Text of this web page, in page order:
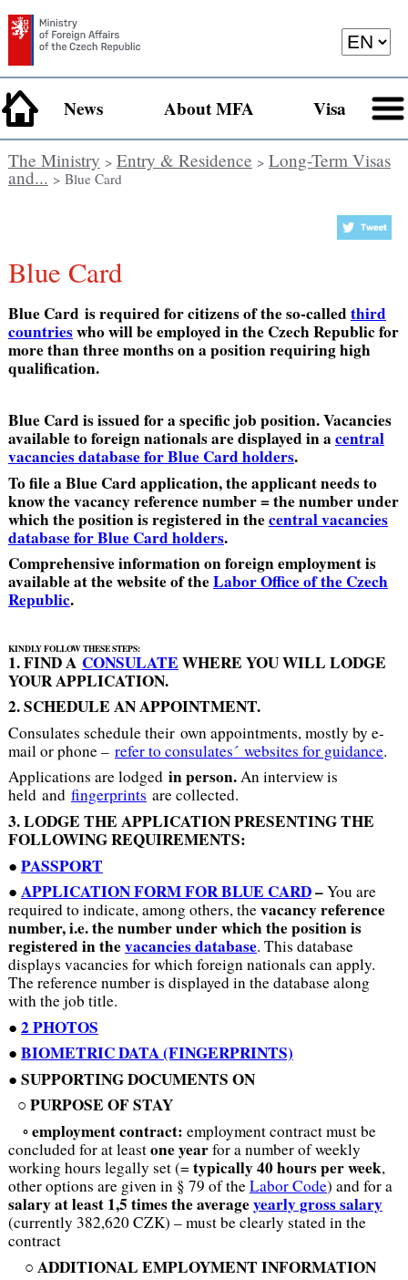
News About MFA Visa
The Ministry > Entry & Residence > Long-Term Visas
and... > Blue Card
Blue Card
Blue Card is required for citizens of the so-called third
countrieswho will be employed in the Czech Republic for
more than three months on a position requiring high
qualification.
Blue Card is issued for a specific job position. Vacancies
available to foreign nationals are displayed in a central
vacancies database for Blue Card holders.
To file a Blue Card application, the applicant needs to
know the vacancy reference number = the number under
which the position is registered in thecentral vacancies
database for Blue Card holders.
Comprehensive information on foreign employment is
available at the website of theLabor Office of the Czech
Republic.
KINDLY FOLLOW THESE STEPS:
1. FIND A CONSULATE WHERE YOU WILL LODGE
YOUR APPLICATION.
2. SCHEDULE AN APPOINTMENT.
Consulates schedule their own appointments, mostly by e-
mail or phone – refer to consulates´ websites for guidance.
Applications are lodged in person.An interview is
held and fingerprints are collected.
3. LODGE THE APPLICATION PRESENTING THE
FOLLOWING REQUIREMENTS:
● PASSPORT
● APPLICATION FORMFOR BLUE CARD–You are
required to indicate, among others, thevacancy reference
number, i.e. the numberunder which the position is
registered in thevacancies database. This database
displays vacancies for which foreign nationals can apply.
The reference number is displayed in the database along
with the job title.
● 2 PHOTOS
● BIOMETRIC DATA (FINGERPRINTS)
● SUPPORTING DOCUMENTS ON
○ PURPOSE OF STAY
◦employment contract: employment contract must be
concluded for at leastone yearfor a number of weekly
working hours legally set (= typically 40 hours per week,
other options are given in § 79 of theLabor Code) and for a
salaryat least 1,5 times the averageyearly gross salary
(currently 382,620 CZK) – must be clearly stated in the
contract
○ ADDITIONAL EMPLOYMENT INFORMATION